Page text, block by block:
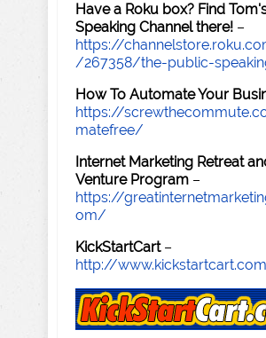
Have a Roku box? Find
Speaking Channel there! –
https://
/267358/the-public-
How To Automate Your
https://
matefree/
Internet Marketing Retreat
Venture Program –
https://
om/
KickStartCart–
http://